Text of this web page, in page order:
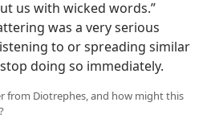
us with wicked words.”
was a very serious
to or spreading similar
doing so immediately.
from Diotrephes, and how might this